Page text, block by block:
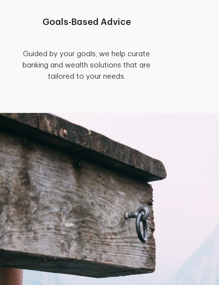
Goals-Based Advice
Guided by your goals, we help curate
banking and wealth solutions that are
tailored to your needs.